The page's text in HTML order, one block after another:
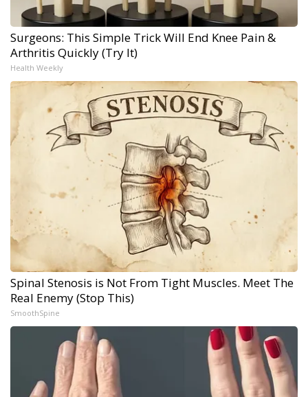
Surgeons: This Simple Trick Will End Knee Pain &
Arthritis Quickly (Try It)
Health Weekly
Spinal Stenosis is Not From Tight Muscles. Meet The
Real Enemy (Stop This)
SmoothSpine